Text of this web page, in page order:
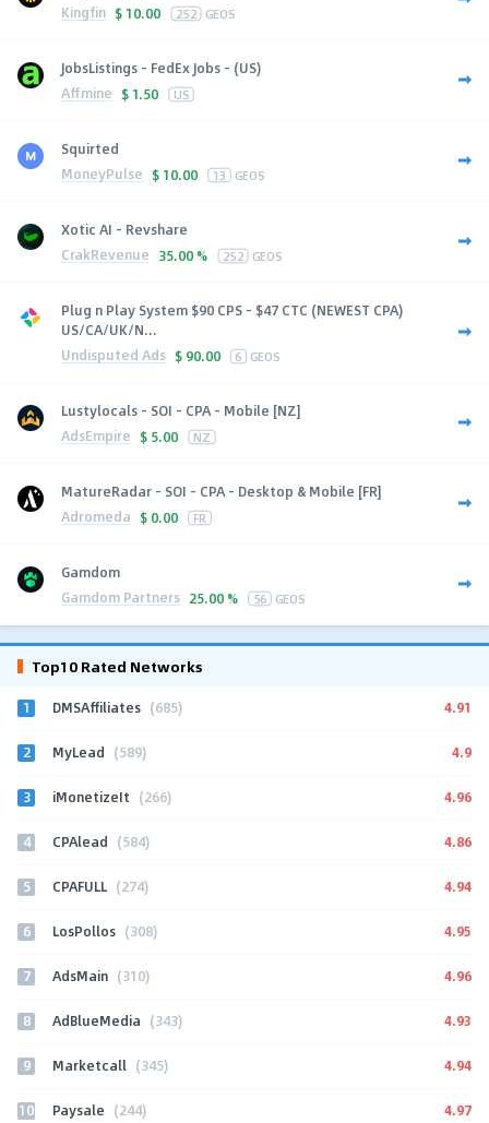
Kingfin $ 10.00 252 GEOS
JobsListings - FedEx Jobs - (US)
Affmine $ 1.50 US
Squirted
MoneyPulse $ 10.00 13 GEOS
Xotic AI - Revshare
CrakRevenue 35.00 % 252 GEOS
Plug n Play System $90 CPS - $47 CTC (NEWEST CPA)
US/CA/UK/N...
Undisputed Ads $ 90.00 6 GEOS
Lustylocals - SOI - CPA - Mobile [NZ]
AdsEmpire $ 5.00 NZ
MatureRadar - SOI - CPA - Desktop & Mobile [FR]
Adromeda $ 0.00 FR
Gamdom
Gamdom Partners 25.00 % 56 GEOS
Top10 Rated Networks
1 DMSAffiliates (685) 4.91
2 MyLead (589) 4.9
3 iMonetizeIt (266) 4.96
4 CPAlead (584) 4.86
5 CPAFULL (274) 4.94
6 LosPollos (308) 4.95
7 AdsMain (310) 4.96
8 AdBlueMedia (343) 4.93
9 Marketcall (345) 4.94
10 Paysale (244) 4.97